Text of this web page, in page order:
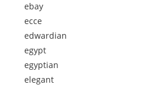
ebay
ecce
edwardian
egypt
egyptian
elegant